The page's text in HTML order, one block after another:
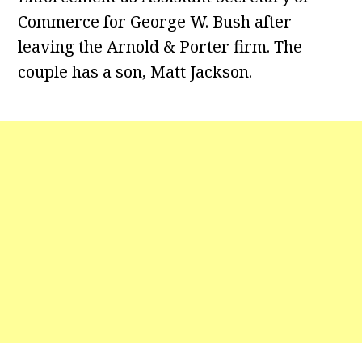
Commerce for George W. Bush after
leaving the Arnold & Porter firm. The
couple has a son, Matt Jackson.